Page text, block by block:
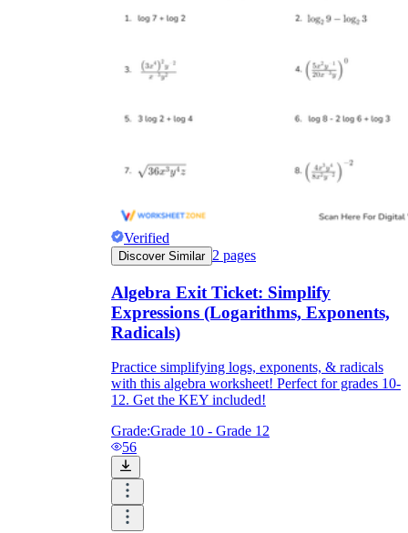
Verified
Discover Similar 2 pages
Algebra Exit Ticket: Simplify
Expressions (Logarithms, Exponents,
Radicals)
Practice simplifying logs, exponents, & radicals
with this algebra worksheet! Perfect for grades 10-
12. Get the KEY included!
Grade:Grade 10 - Grade 12
56